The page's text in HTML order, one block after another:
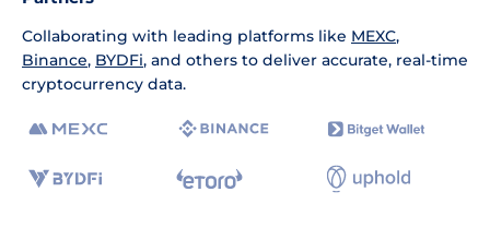
Collaborating with leading platforms like MEXC,
Binance, BYDFi, and others to deliver accurate, real-time
cryptocurrency data.